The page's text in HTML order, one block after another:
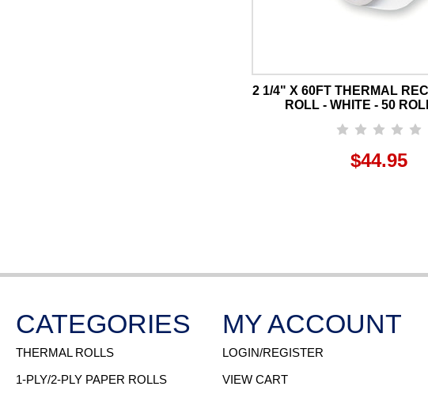
2 1/4" X 60FT THERMAL
ROLL - WHITE - 50
$44.95
CATEGORIES
THERMAL ROLLS
1-PLY/2-PLY PAPER ROLLS
MY ACCOUNT
LOGIN/REGISTER
VIEW CART